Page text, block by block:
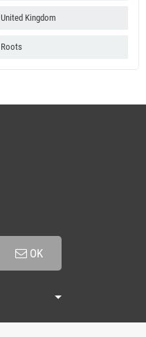
United Kingdom
Roots
OK